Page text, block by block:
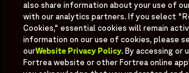
Supplier Information
Ex - Employees
also share information about your use of
with our analytics partners. If you select
Cookies," essential cookies will remain
information on our use of cookies, please
ourWebsite Privacy Policy. By accessing or
Fortrea website or other Fortrea online